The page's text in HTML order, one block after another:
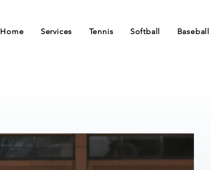
Home Services Tennis Softball Baseball